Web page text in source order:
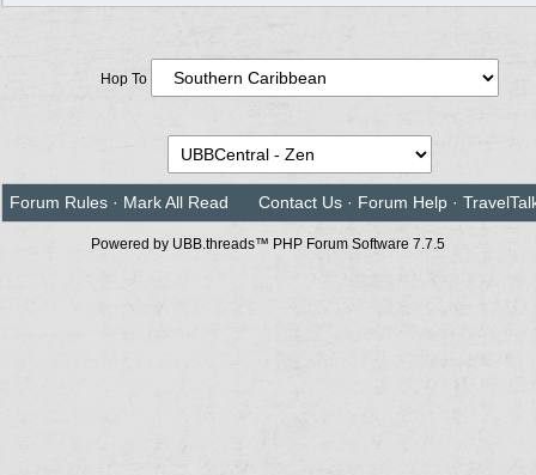
Hop To
Forum Rules · Mark All Read Contact Us · Forum Help ·
Powered by UBB.threads™ PHP Forum Software 7.7.5